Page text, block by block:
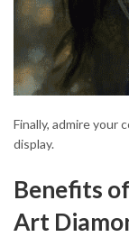
Finally, admire your
display.
Benefits
Art